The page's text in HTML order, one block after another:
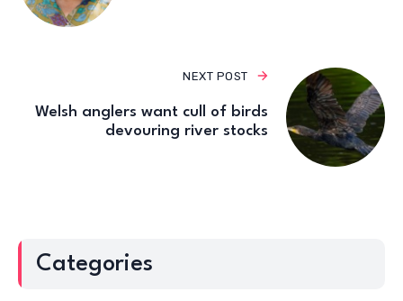
NEXT POST
Welsh anglers want cull of birds
devouring river stocks
Categories